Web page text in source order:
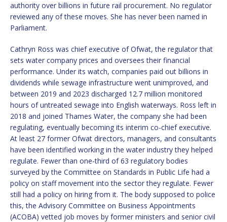
authority over billions in future rail procurement. No regulator
reviewed any of these moves. She has never been named in
Parliament.
Cathryn Ross was chief executive of Ofwat, the regulator that
sets water company prices and oversees their financial
performance. Under its watch, companies paid out billions in
dividends while sewage infrastructure went unimproved, and
between 2019 and 2023 discharged 12.7 million monitored
hours of untreated sewage into English waterways. Ross left in
2018 and joined Thames Water, the company she had been
regulating, eventually becoming its interim co-chief executive.
At least 27 former Ofwat directors, managers, and consultants
have been identified working in the water industry they helped
regulate. Fewer than one-third of 63 regulatory bodies
surveyed by the Committee on Standards in Public Life had a
policy on staff movement into the sector they regulate. Fewer
still had a policy on hiring from it. The body supposed to police
this, the Advisory Committee on Business Appointments
(ACOBA) vetted job moves by former ministers and senior civil